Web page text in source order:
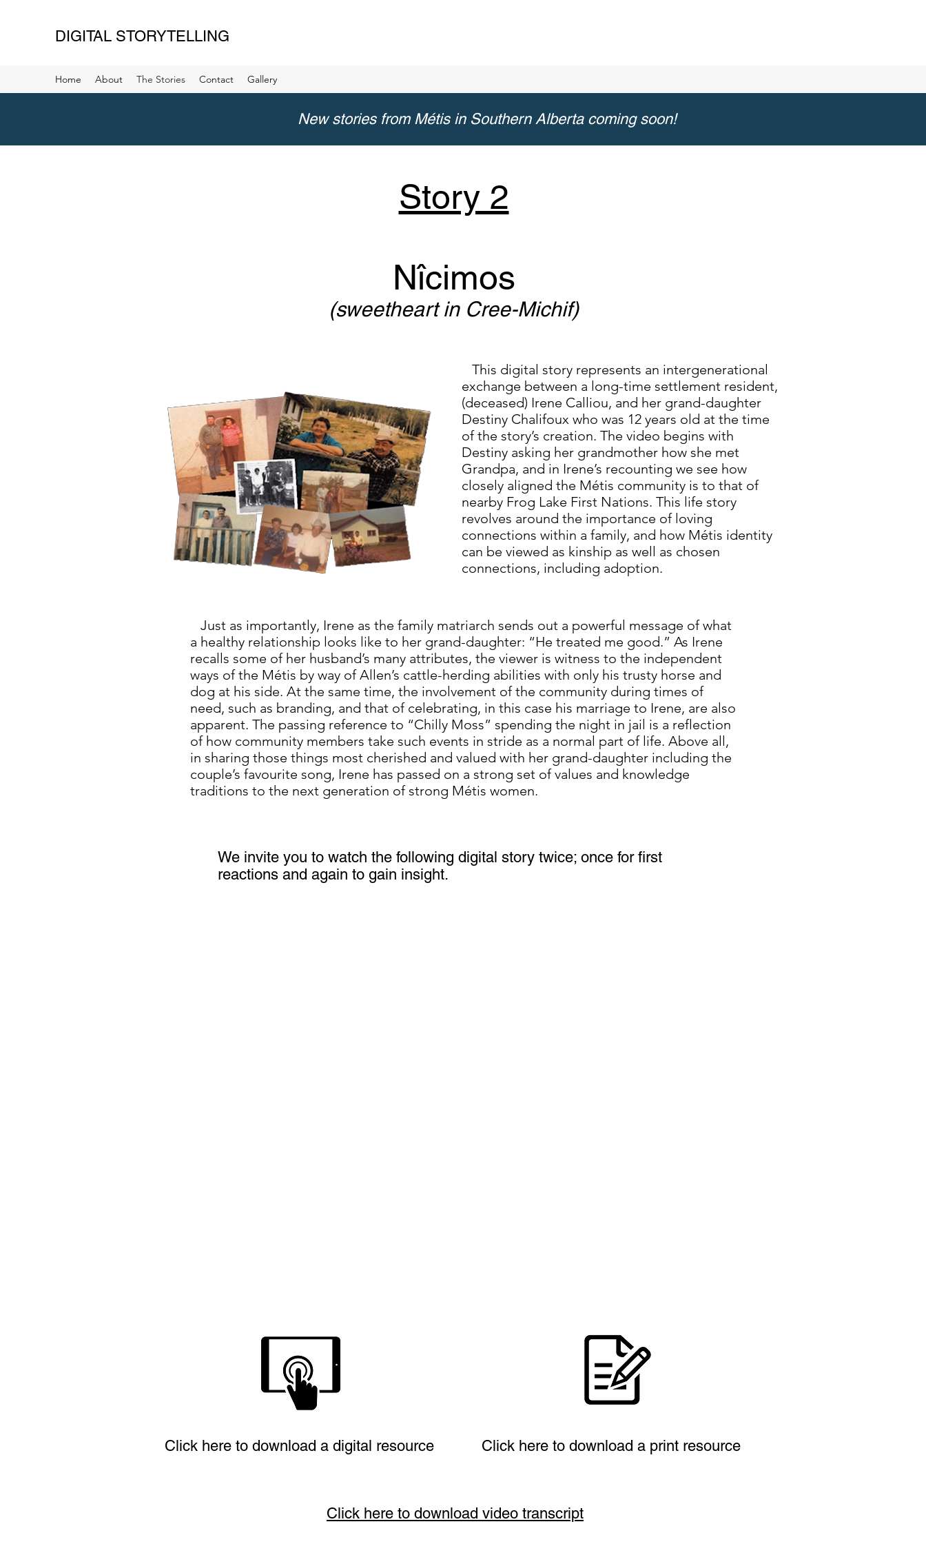
DIGITAL STORYTELLING
Home About The Stories Contact Gallery
New stories from Métis in Southern Alberta coming soon!
Story 2
Nîcimos
(sweetheart in Cree-Michif)
This digital story represents an intergenerational
exchange between a long-time settlement resident,
(deceased) Irene Calliou, and her grand-daughter
Destiny Chalifoux who was 12 years old at the time
of the story’s creation. The video begins with
Destiny asking her grandmother how she met
Grandpa, and in Irene’s recounting we see how
closely aligned the Métis community is to that of
nearby Frog Lake First Nations. This life story
revolves around the importance of loving
connections within a family, and how Métis identity
can be viewed as kinship as well as chosen
connections, including adoption.
Just as importantly, Irene as the family matriarch sends out a powerful message of what
a healthy relationship looks like to her grand-daughter: “He treated me good.” As Irene
recalls some of her husband’s many attributes, the viewer is witness to the independent
ways of the Métis by way of Allen’s cattle-herding abilities with only his trusty horse and
dog at his side. At the same time, the involvement of the community during times of
need, such as branding, and that of celebrating, in this case his marriage to Irene, are also
apparent. The passing reference to “Chilly Moss” spending the night in jail is a reflection
of how community members take such events in stride as a normal part of life. Above all,
in sharing those things most cherished and valued with her grand-daughter including the
couple’s favourite song, Irene has passed on a strong set of values and knowledge
traditions to the next generation of strong Métis women.
We invite you to watch the following digital story twice; once for first
reactions and again to gain insight.
Click here to download a digital resource Click here to download a print resource
Click here to download video transcript